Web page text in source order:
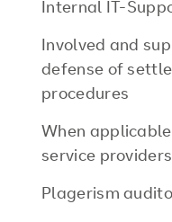
Internal IT-
Involved and
defense of
procedures
When
service providers
Plagerism